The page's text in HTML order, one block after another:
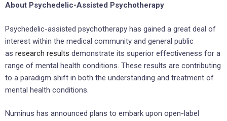
About Psychedelic-Assisted Psychotherapy
Psychedelic-assisted psychotherapy has gained a great deal of
interest within the medical community and general public
as research results demonstrate its superior effectiveness for a
range of mental health conditions. These results are contributing
to a paradigm shift in both the understanding and treatment of
mental health conditions.
Numinus has announced plans to embark upon open-label